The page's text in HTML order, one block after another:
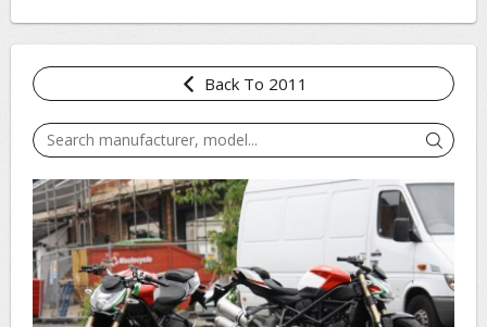
Back To 2011